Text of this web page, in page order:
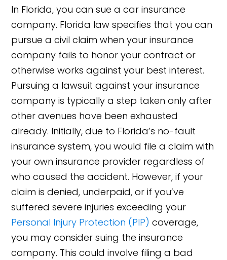
In Florida, you can sue a car insurance
company. Florida law specifies that you can
pursue a civil claim when your insurance
company fails to honor your contract or
otherwise works against your best interest.
Pursuing a lawsuit against your insurance
company is typically a step taken only after
other avenues have been exhausted
already. Initially, due to Florida’s no-fault
insurance system, you would file a claim with
your own insurance provider regardless of
who caused the accident. However, if your
claim is denied, underpaid, or if you’ve
suffered severe injuries exceeding your
Personal Injury Protection (PIP) coverage,
you may consider suing the insurance
company. This could involve filing a bad